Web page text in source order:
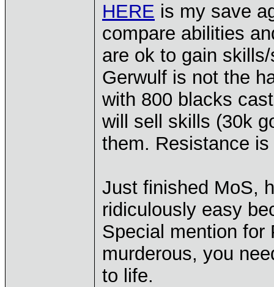
HERE is my save
compare abilities
are ok to gain
Gerwulf is not the
with 800 blacks
will sell skills (30k
them. Resistance
Just finished MoS,
ridiculously easy
Special mention for
murderous, you
to life.